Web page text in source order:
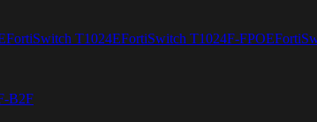
FortiSwitch T1024EFortiSwitch T1024F-FPOE
B2F